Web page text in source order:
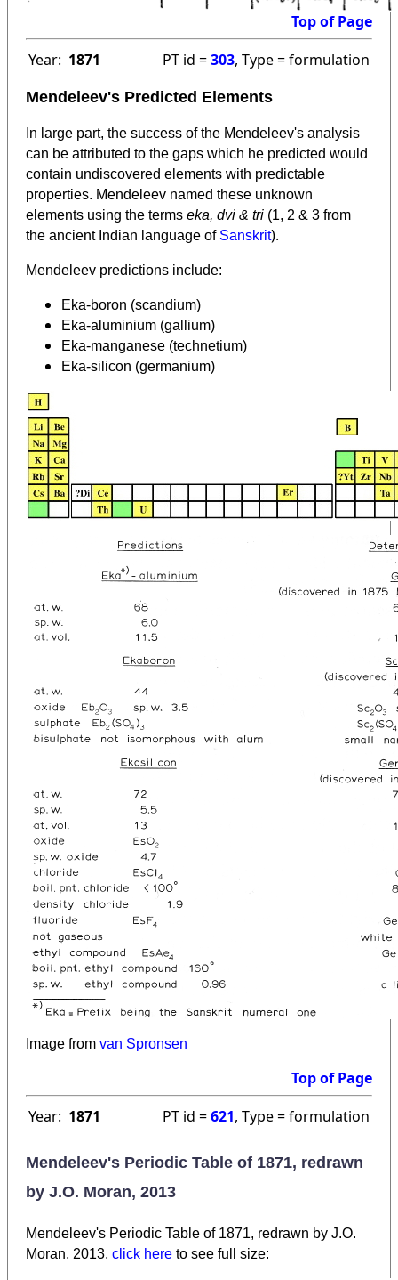
Top of Page
Year: 1871 PT id =303, Type = formulation
Mendeleev's Predicted Elements
In large part, the success of the Mendeleev's analysis
can be attributed to the gaps which he predicted would
contain undiscovered elements with predictable
properties. Mendeleev named these unknown
elements using the terms eka, dvi & tri (1, 2 & 3 from
the ancient Indian language of Sanskrit).
Mendeleev predictions include:
Eka-boron (scandium)
Eka-aluminium (gallium)
Eka-manganese (technetium)
Eka-silicon (germanium)
Image from van Spronsen
Top of Page
Year: 1871 PT id =621, Type = formulation
Mendeleev's Periodic Table of 1871, redrawn
by J.O. Moran, 2013
Mendeleev's Periodic Table of 1871, redrawn by J.O.
Moran, 2013, click here to see full size: